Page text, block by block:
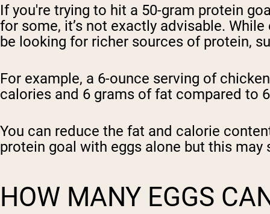
If you're trying to hit a 50-gram protein
for some, it’s not exactly advisable.
be looking for richer sources of protein,
For example, a 6-ounce serving of
calories and 6 grams of fat compared to
You can reduce the fat and calorie
protein goal with eggs alone but this
HOW MANY EGGS